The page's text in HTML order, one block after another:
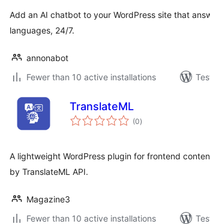
Add an AI chatbot to your WordPress site that
languages, 24/7.
annonabot
Fewer than 10 active installations
TranslateML
(0total
ratings
)
A lightweight WordPress plugin for frontend
by TranslateML API.
Magazine3
Fewer than 10 active installations